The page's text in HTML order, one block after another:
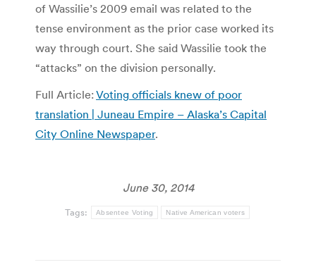
of Wassilie’s 2009 email was related to the
tense environment as the prior case worked its
way through court. She said Wassilie took the
“attacks” on the division personally.
Full Article: Voting officials knew of poor
translation | Juneau Empire – Alaska’s Capital
City Online Newspaper.
June 30, 2014
Tags: Absentee Voting Native American voters